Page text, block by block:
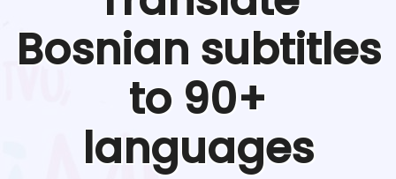
Bosnian subtitles
to 90+
languages